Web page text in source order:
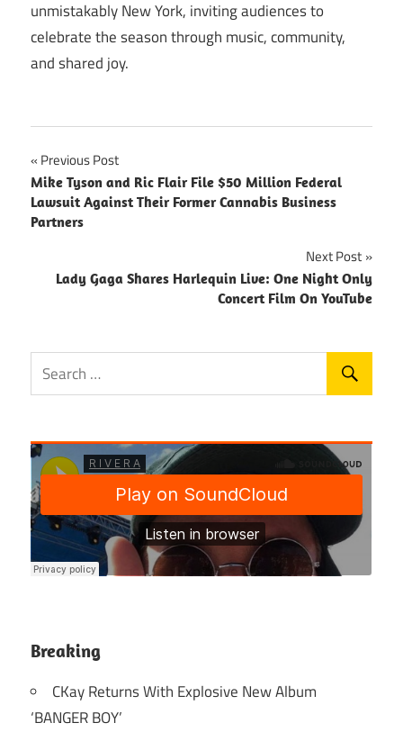
unmistakably New York, inviting audiences to
celebrate the season through music, community,
and shared joy.
Post
navigation
Previous Post
Mike Tyson and Ric Flair File $50 Million Federal
Lawsuit Against Their Former Cannabis Business
Partners
Next Post
Lady Gaga Shares Harlequin Live: One Night Only
Concert Film On YouTube
Breaking
CKay Returns With Explosive New Album
‘BANGER BOY’